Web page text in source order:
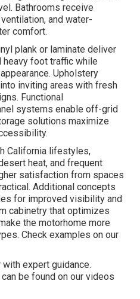
Bathrooms receive
and water-
comfort.
plank or laminate deliver
foot traffic while
Upholstery
inviting areas with fresh
Functional
systems enable off-grid
solutions maximize
California lifestyles,
heat, and frequent
satisfaction from spaces
Additional concepts
for improved visibility and
cabinetry that optimizes
the motorhome more
Check examples on our
expert guidance.
be found on our videos